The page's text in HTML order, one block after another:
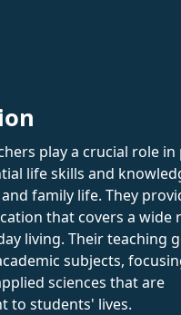
play a crucial role
life skills and
family life. They
that covers a wide
living. Their teaching
subjects,
sciences that are
to students' lives.